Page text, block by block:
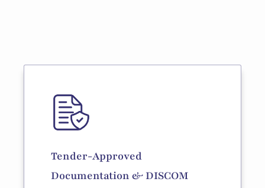
Tender-Approved
Documentation & DISCOM